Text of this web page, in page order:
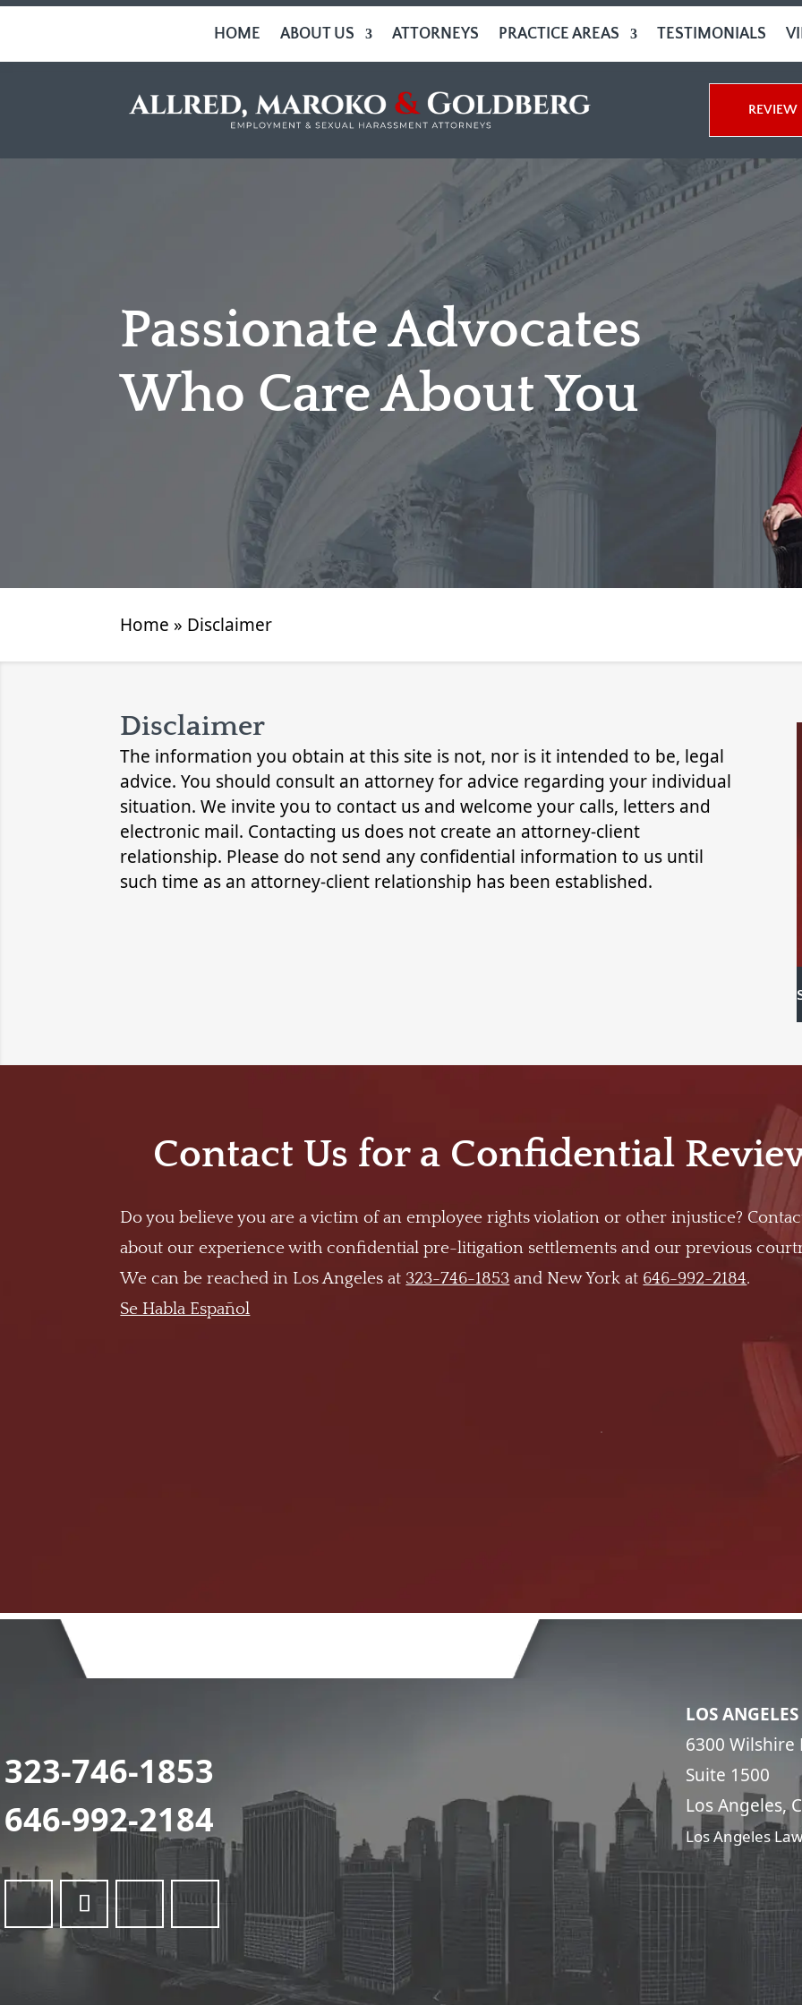
HOME ABOUT US ATTORNEYS PRACTICE AREAS TESTIMONIALS
REVIEW
Passionate Advocates
Who Care About You
Home » Disclaimer
Disclaimer
The information you obtain at this site is not, nor is it intended to be, legal
advice. You should consult an attorney for advice regarding your individual
situation. We invite you to contact us and welcome your calls, letters and
electronic mail. Contacting us does not create an attorney-client
relationship. Please do not send any confidential information to us until
such time as an attorney-client relationship has been established.
Contact Us for a Confidential
Do you believe you are a victim of an employee rights violation or other injustice?
about our experience with confidential pre-litigation settlements and our previous
We can be reached in Los Angeles at 323-746-1853 and New York at 646-992-2184.
Se Habla Español
323-746-1853
646-992-2184
LOS ANGELES
6300 Wilshire
Suite 1500
Los Angeles,
Los Angeles